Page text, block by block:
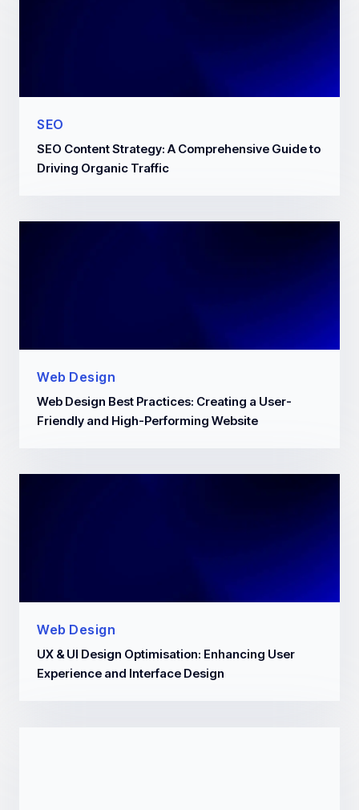
SEO
SEO Content Strategy: A Comprehensive Guide to
Driving Organic Traffic
Web Design
Web Design Best Practices: Creating a User-
Friendly and High-Performing Website
Web Design
UX & UI Design Optimisation: Enhancing User
Experience and Interface Design